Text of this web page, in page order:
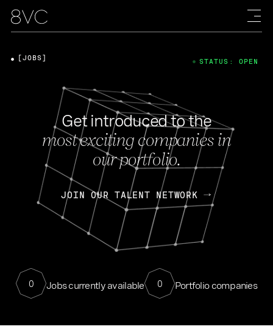
Get introduced to the
most exciting companies in
our portfolio.
JOIN OUR TALENT NETWORK
0 Jobs currently available 0 Portfolio companies
[JOBS] STATUS: OPEN